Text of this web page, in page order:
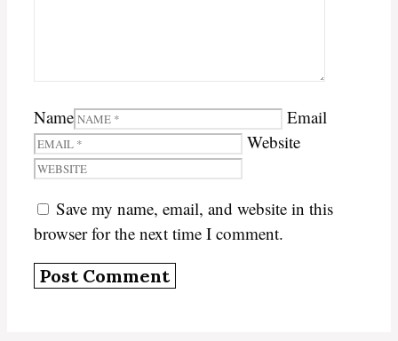
Name
Email
Website
Save my name, email, and website in this
browser for the next time I comment.